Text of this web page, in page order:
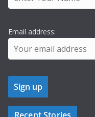
Email address: